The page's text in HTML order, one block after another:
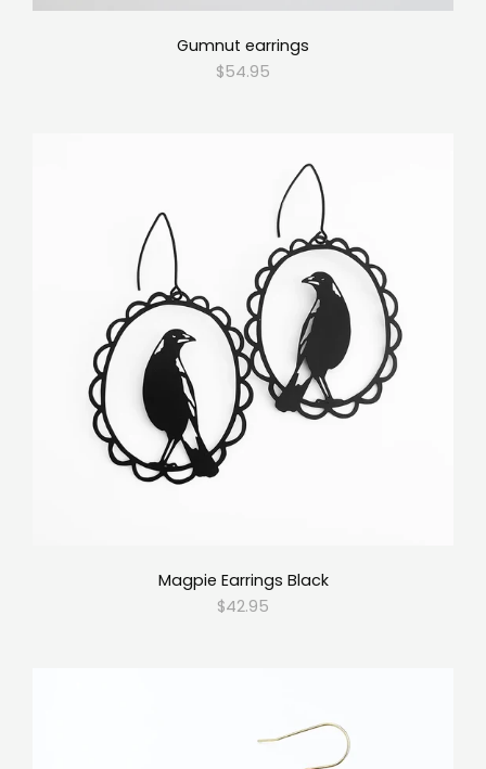
Gumnut earrings
$54.95
Magpie Earrings Black
$42.95